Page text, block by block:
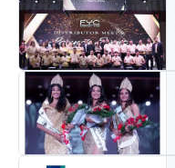
Gallery
World
Politices
Astrology